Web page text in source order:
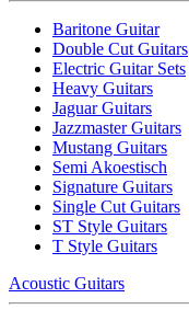
Baritone Guitar
Double Cut Guitars
Electric Guitar Sets
Heavy Guitars
Jaguar Guitars
Jazzmaster Guitars
Mustang Guitars
Semi Akoestisch
Signature Guitars
Single Cut Guitars
ST Style Guitars
T Style Guitars
Acoustic Guitars